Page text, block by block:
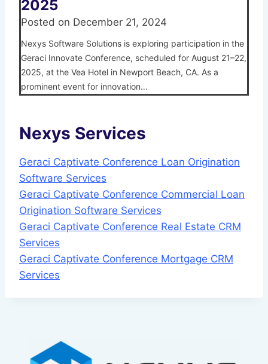
2025
Posted on December 21, 2024
Nexys Software Solutions is exploring participation in the
Geraci Innovate Conference, scheduled for August 21–22,
2025, at the Vea Hotel in Newport Beach, CA. As a
prominent event for innovation…
Nexys Services
Geraci Captivate Conference Loan Origination
Software Services
Geraci Captivate Conference Commercial Loan
Origination Software Services
Geraci Captivate Conference Real Estate CRM
Services
Geraci Captivate Conference Mortgage CRM
Services